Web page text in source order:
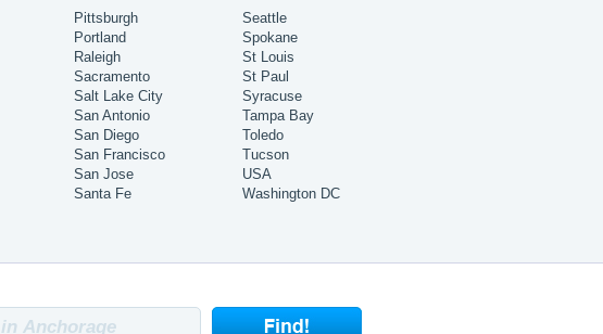
Pittsburgh
Portland
Raleigh
Sacramento
Salt Lake City
San Antonio
San Diego
San Francisco
San Jose
Santa Fe
Seattle
Spokane
St Louis
St Paul
Syracuse
Tampa Bay
Toledo
Tucson
USA
Washington DC